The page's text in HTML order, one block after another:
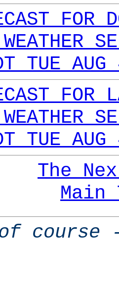
FOR
TUE
FOR
TUE
The
Main
course